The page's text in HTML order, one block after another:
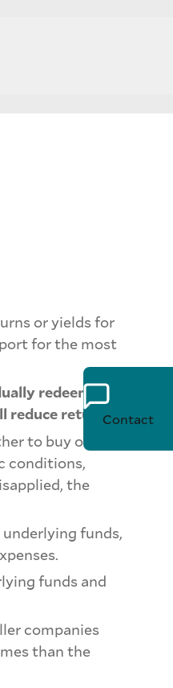
Contact
or yields for
for the most
redeemed
reduce returns.
to buy or sell a
conditions,
the
funds,
funds and
companies
than the